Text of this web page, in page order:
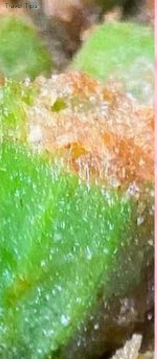
Travel Tips